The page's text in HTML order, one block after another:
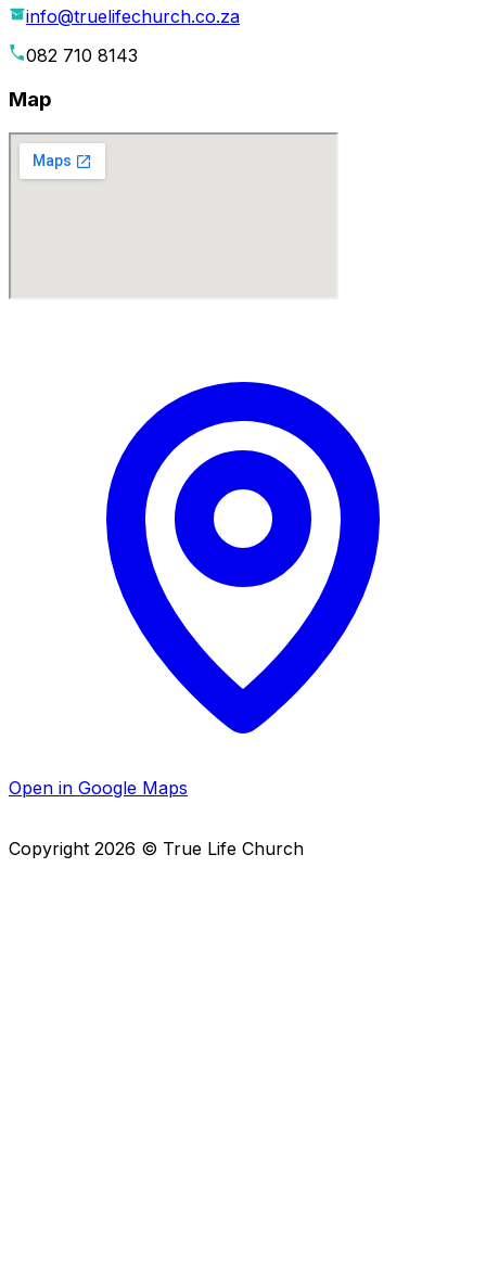
info@truelifechurch.co.za
082 710 8143
Map
Open in Google Maps
Copyright 2026 © True Life Church